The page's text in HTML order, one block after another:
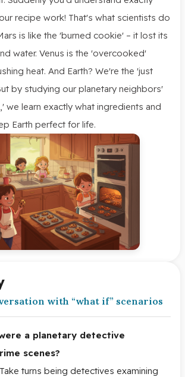
recipe work! That's what scientists do
is like the 'burned cookie' – it lost its
water. Venus is the 'overcooked'
heat. And Earth? We're the 'just
by studying our planetary neighbors'
we learn exactly what ingredients and
Earth perfect for life.
with “what if” scenarios
a planetary detective
scenes?
turns being detectives examining